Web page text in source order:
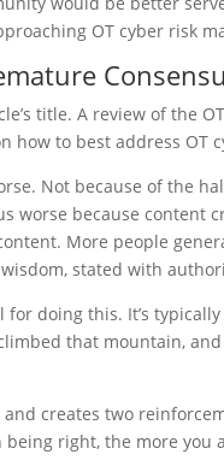
OT cyber risk
title. A review of the
how to best address
Not because of the
worse because content
More people
stated with
for doing this. It’s
that mountain,
creates two
right, the more you